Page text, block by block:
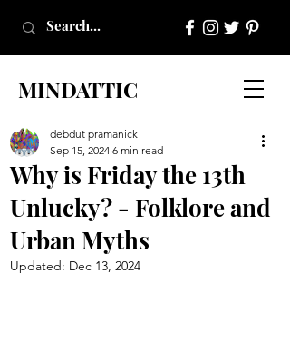
MINDATTIC
Why is Friday the 13th
Unlucky? - Folklore and
Urban Myths
debdut pramanick
Sep 15, 2024 6 min read
Updated: Dec 13, 2024